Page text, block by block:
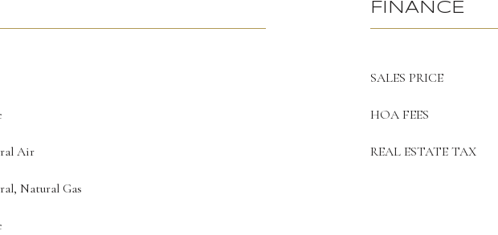
Air
Natural Gas
FINANCE
SALES PRICE
HOA FEES
REAL ESTATE TAX